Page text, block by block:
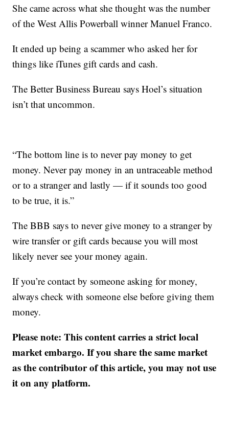
She came across what she thought was the number
of the West Allis Powerball winner Manuel Franco.
It ended up being a scammer who asked her for
things like iTunes gift cards and cash.
The Better Business Bureau says Hoel’s situation
isn’t that uncommon.
“The bottom line is to never pay money to get
money. Never pay money in an untraceable method
or to a stranger and lastly — if it sounds too good
to be true, it is.”
The BBB says to never give money to a stranger by
wire transfer or gift cards because you will most
likely never see your money again.
If you’re contact by someone asking for money,
always check with someone else before giving them
money.
Please note: This content carries a strict local
market embargo. If you share the same market
as the contributor of this article, you may not use
it on any platform.